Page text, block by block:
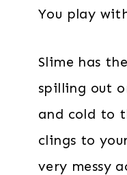
You play
Slime has
spilling out
and cold to
clings to
very messy